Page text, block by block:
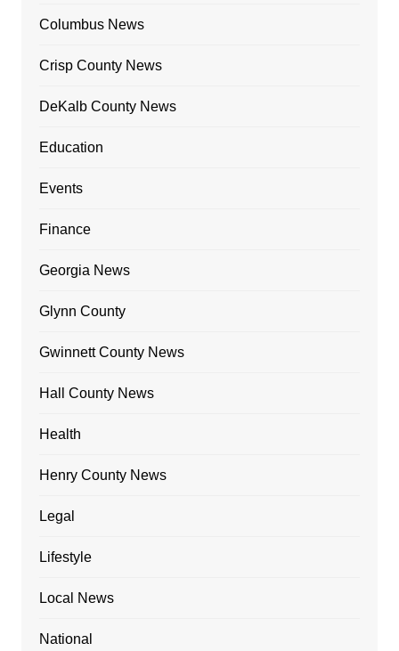
Columbus News
Crisp County News
DeKalb County News
Education
Events
Finance
Georgia News
Glynn County
Gwinnett County News
Hall County News
Health
Henry County News
Legal
Lifestyle
Local News
National